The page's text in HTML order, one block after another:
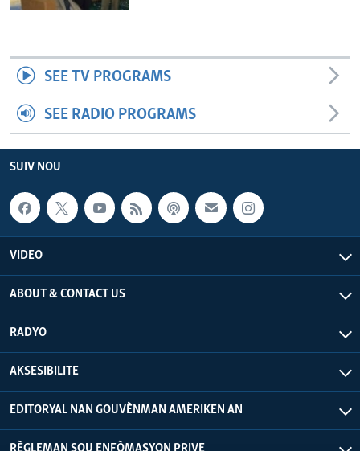
SEE TV PROGRAMS
SEE RADIO PROGRAMS
SUIV NOU
VIDEO
ABOUT & CONTACT US
RADYO
AKSESIBILITE
EDITORYAL NAN GOUVÈNMAN AMERIKEN AN
RÈGLEMAN SOU ENFÒMASYON PRIVE